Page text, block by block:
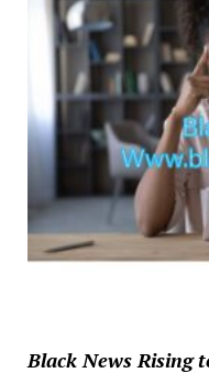
Black News Rising